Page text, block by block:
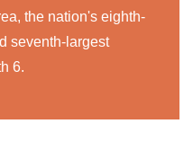
the nation's eighth-
seventh-largest
6.